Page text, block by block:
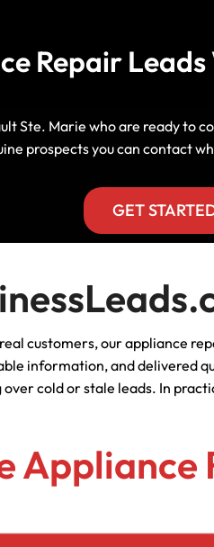
Lead Generation Services New
Brunswick, Canada Leads
Lead Generation Services
Newfoundland And Labrador,
Canada Leads
Lead Generation Services Nova
Scotia, Canada Leads
Canada Leads
Lead Generation Services
Saskatchewan, Canada Leads
Lead Generation Services Yukon,
Repair
Ste. Marie who are ready to
prospects you can contact
GET
customers, our appliance
information, and delivered
cold or stale leads. In
Appliance